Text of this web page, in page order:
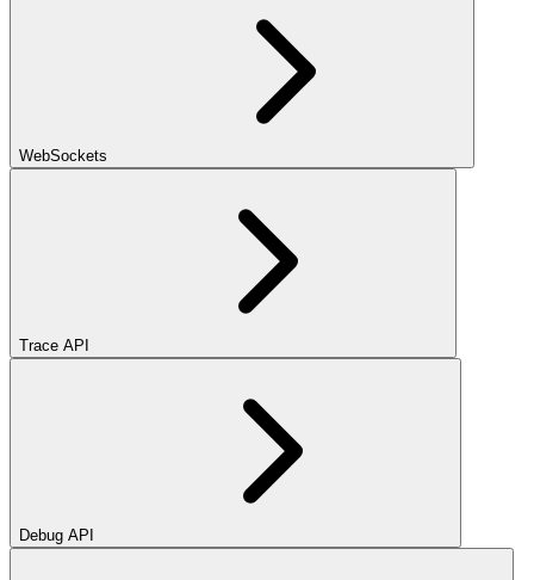
WebSockets
Trace API
Debug API